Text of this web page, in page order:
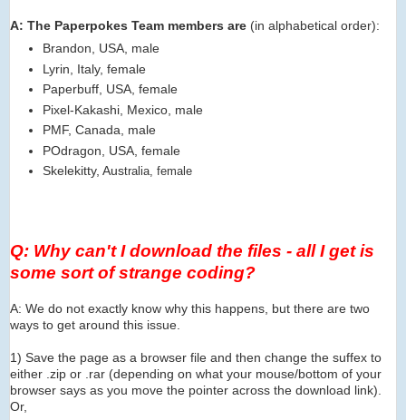
A: The Paperpokes Team members are (in alphabetical order):
Brandon, USA, male
Lyrin, Italy, female
Paperbuff, USA, female
Pixel-Kakashi, Mexico, male
PMF, Canada, male
POdragon, USA, female
Skelekitty, Australia, female
Q: Why can't I download the files - all I get is
some sort of strange coding?
A: We do not exactly know why this happens, but there are two
ways to get around this issue.
1) Save the page as a browser file and then change the suffex to
either .zip or .rar (depending on what your mouse/bottom of your
browser says as you move the pointer across the download link).
Or,